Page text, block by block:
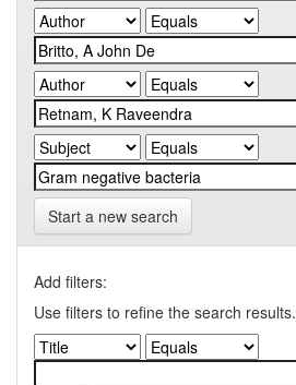
Start a new search
Add filters:
Use filters to refine the search results.